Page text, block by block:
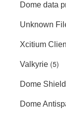
Dome data
Unknown
Xcitium
Valkyrie (5)
Dome Shield
Dome